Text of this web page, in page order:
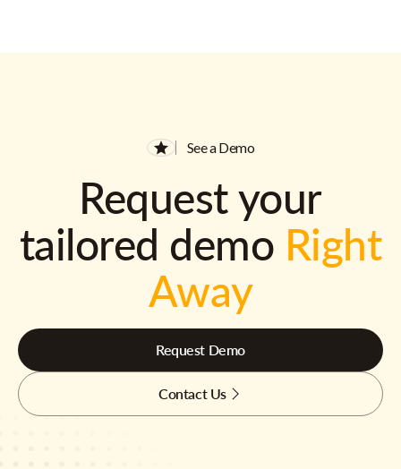
See a Demo
Request your
tailored demo Right
Away
Request Demo
Contact Us